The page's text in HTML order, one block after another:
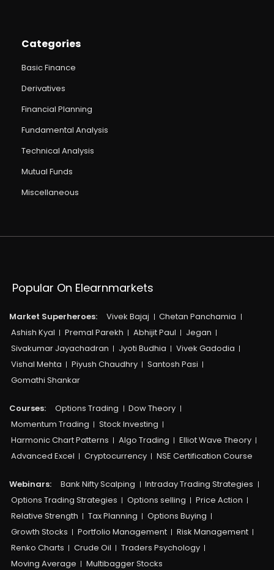
Categories
Basic Finance
Derivatives
Financial Planning
Fundamental Analysis
Technical Analysis
Mutual Funds
Miscellaneous
Popular On Elearnmarkets
Market Superheroes: Vivek Bajaj
Chetan Panchamia
Ashish Kyal
Premal Parekh Abhijit Paul
Jegan
Sivakumar Jayachadran
Jyoti Budhia
Vivek Gadodia
Vishal Mehta
Piyush Chaudhry
Santosh Pasi
Gomathi Shankar
Courses:​ Options Trading
Dow Theory
Momentum Trading
Stock Investing
Harmonic Chart Patterns
Algo Trading
Elliot Wave Theory
Advanced Excel
Cryptocurrency NSE Certification Course
Webinars: Bank Nifty Scalping
Intraday Trading Strategies
Options Trading Strategies
Options selling
Price Action
Relative Strength
Tax Planning
Options Buying
Growth Stocks
Portfolio Management
Risk Management
Renko Charts
Crude Oil
Traders Psychology
Moving Average
Multibagger Stocks